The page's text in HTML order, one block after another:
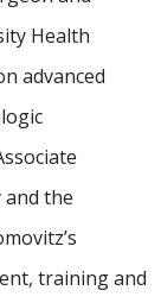
Health
advanced
the
training and